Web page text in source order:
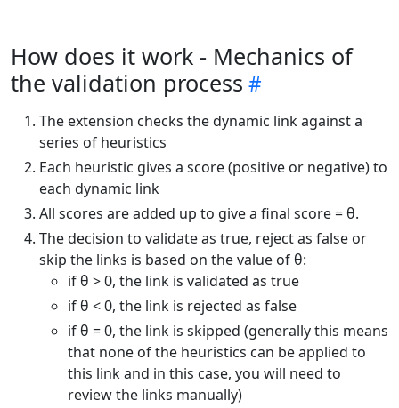
How does it work - Mechanics of
the validation process
The extension checks the dynamic link against a
series of heuristics
Each heuristic gives a score (positive or negative) to
each dynamic link
All scores are added up to give a final score = θ.
The decision to validate as true, reject as false or
skip the links is based on the value of θ:
if θ > 0, the link is validated as true
if θ < 0, the link is rejected as false
if θ = 0, the link is skipped (generally this means
that none of the heuristics can be applied to
this link and in this case, you will need to
review the links manually)